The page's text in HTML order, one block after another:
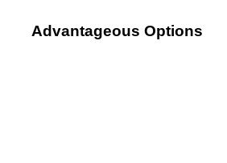
Advantageous Options